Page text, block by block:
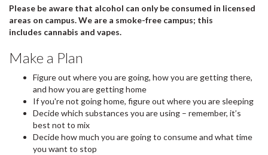
Please be aware that alcohol can only be consumed in licensed
areas on campus. We are a smoke-free campus; this
includes cannabis and vapes.
Make a Plan
Figure out where you are going, how you are getting there,
and how you are getting home
If you're not going home, figure out where you are sleeping
Decide which substances you are using – remember, it’s
best not to mix
Decide how much you are going to consume and what time
you want to stop